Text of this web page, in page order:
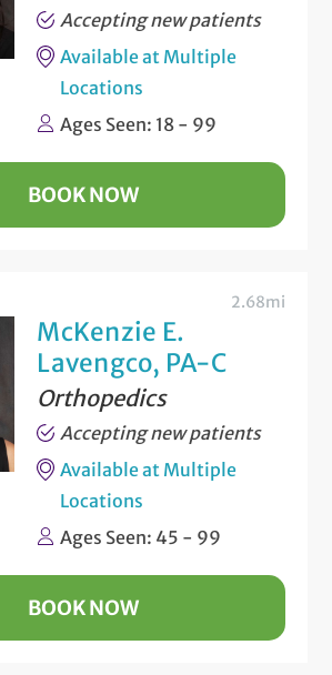
Accepting new patients
Available at Multiple
Locations
Ages Seen: 18 - 99
BOOK NOW
McKenzie E.
Lavengco, PA-C
Orthopedics
2.68mi
Accepting new patients
Available at Multiple
Locations
Ages Seen: 45 - 99
BOOK NOW